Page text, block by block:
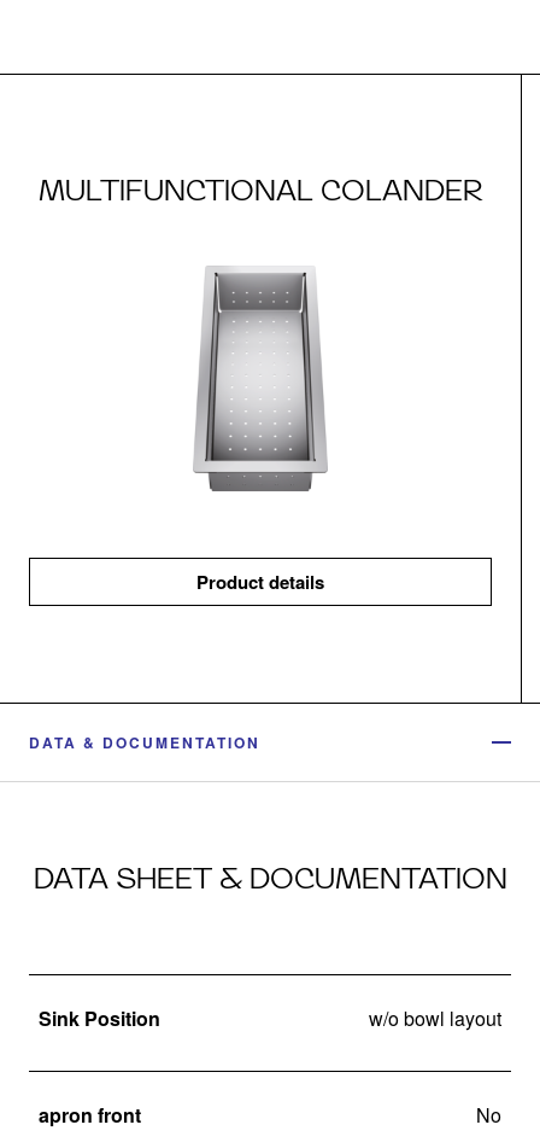
MULTIFUNCTIONAL COLANDER
Product details
DATA & DOCUMENTATION
DATA SHEET & DOCUMENTATION
Sink Position w/o bowl layout
apron front No